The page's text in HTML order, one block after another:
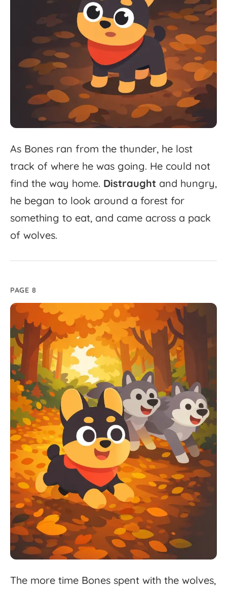
As Bones ran from the thunder, he lost
track of where he was going. He could not
find the way home. Distraught and hungry,
he began to look around a forest for
something to eat, and came across a pack
of wolves.
PAGE 8
The more time Bones spent with the wolves,